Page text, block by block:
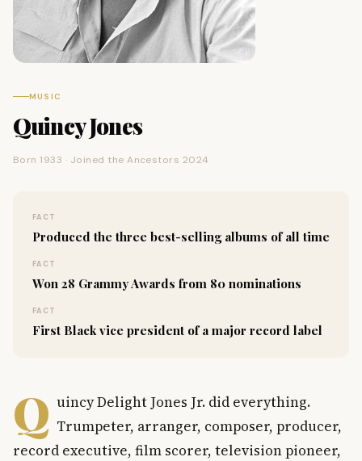
MUSIC
Quincy Jones
Born 1933 · Joined the Ancestors 2024
FACT
Produced the three best-selling albums of all time
FACT
Won 28 Grammy Awards from 80 nominations
FACT
First Black vice president of a major record label
Q uincy Delight Jones Jr. did everything.
Trumpeter, arranger, composer, producer,
record executive, film scorer, television pioneer,